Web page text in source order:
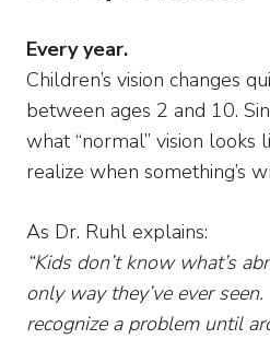
Every year.
Children’s vision changes
between ages 2 and 10.
what “normal” vision looks
realize when something’s
As Dr. Ruhl explains:
“Kids don’t know what’s
only way they’ve ever
recognize a problem until